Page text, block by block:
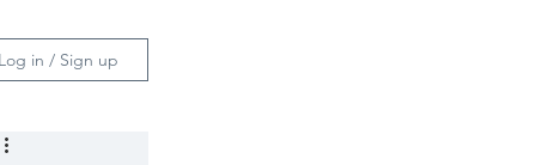
in / Sign up